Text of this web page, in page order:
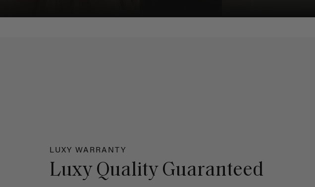
LUXY WARRANTY
Luxy Quality Guaranteed